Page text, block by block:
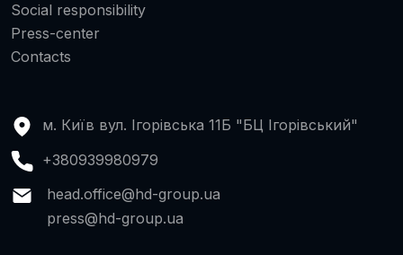
Social responsibility
Press-center
Contacts
м. Київ вул. Ігорівська 11Б "БЦ Ігорівський"
+380939980979
head.office@hd-group.ua
press@hd-group.ua